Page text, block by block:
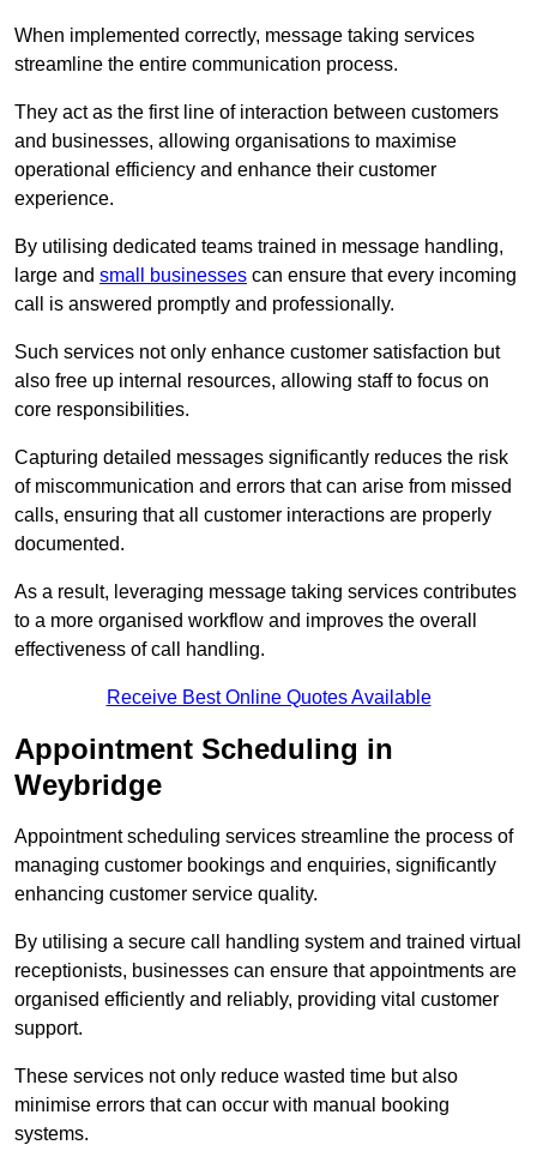
When implemented correctly, message taking services
streamline the entire communication process.
They act as the first line of interaction between customers
and businesses, allowing organisations to maximise
operational efficiency and enhance their customer
experience.
By utilising dedicated teams trained in message handling,
large and small businesses can ensure that every incoming
call is answered promptly and professionally.
Such services not only enhance customer satisfaction but
also free up internal resources, allowing staff to focus on
core responsibilities.
Capturing detailed messages significantly reduces the risk
of miscommunication and errors that can arise from missed
calls, ensuring that all customer interactions are properly
documented.
As a result, leveraging message taking services contributes
to a more organised workflow and improves the overall
effectiveness of call handling.
Receive Best Online Quotes Available
Appointment Scheduling in
Weybridge
Appointment scheduling services streamline the process of
managing customer bookings and enquiries, significantly
enhancing customer service quality.
By utilising a secure call handling system and trained virtual
receptionists, businesses can ensure that appointments are
organised efficiently and reliably, providing vital customer
support.
These services not only reduce wasted time but also
minimise errors that can occur with manual booking
systems.